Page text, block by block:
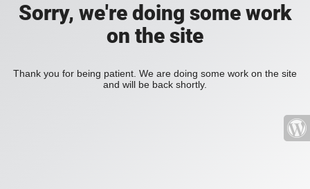
Sorry, we're doing some work
on the site
Thank you for being patient. We are doing some work on the site
and will be back shortly.